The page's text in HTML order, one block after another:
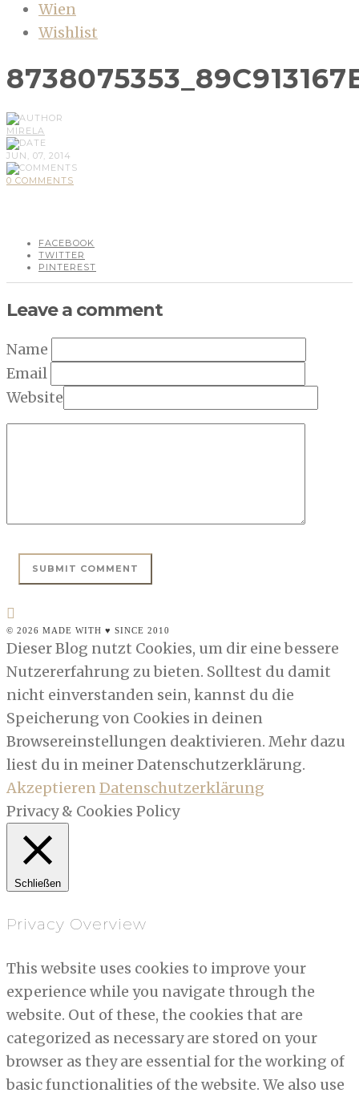
Wien
Wishlist
MIRELA
JUN, 07, 2014
0 COMMENTS
FACEBOOK
TWITTER
PINTEREST
Leave a comment
Name
Email
Website
© 2026 MADE WITH ♥ SINCE 2010
Dieser Blog nutzt Cookies, um dir eine bessere
Nutzererfahrung zu bieten. Solltest du damit
nicht einverstanden sein, kannst du die
Speicherung von Cookies in deinen
Browsereinstellungen deaktivieren. Mehr dazu
liest du in meiner Datenschutzerklärung.
AkzeptierenDatenschutzerklärung
Privacy & Cookies Policy
Schließen
Privacy Overview
This website uses cookies to improve your
experience while you navigate through the
website. Out of these, the cookies that are
categorized as necessary are stored on your
browser as they are essential for the working of
basic functionalities of the website. We also use